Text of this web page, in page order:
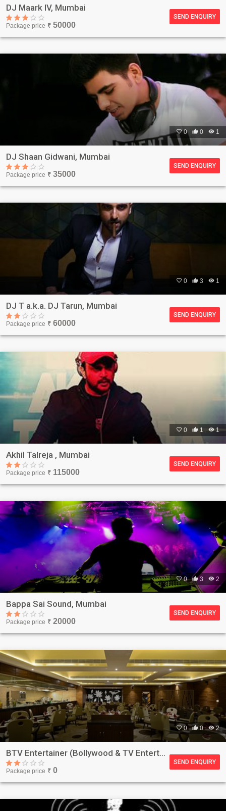
DJ Maark IV, Mumbai
Package price ₹ 50000
SEND ENQUIRY
0  0  1
DJ Shaan Gidwani, Mumbai
Package price ₹ 35000
SEND ENQUIRY
 0  3  1
DJ T a.k.a. DJ Tarun, Mumbai
Package price ₹ 60000
SEND ENQUIRY
 0  1  1
Akhil Talreja , Mumbai
Package price ₹ 115000
SEND ENQUIRY
0 3  2
Bappa Sai Sound, Mumbai
Package price ₹ 20000
SEND ENQUIRY
0 0 2
BTV Entertainer (Bollywood & TV Entertainer), Mumbai
Package price ₹ 0
SEND ENQUIRY